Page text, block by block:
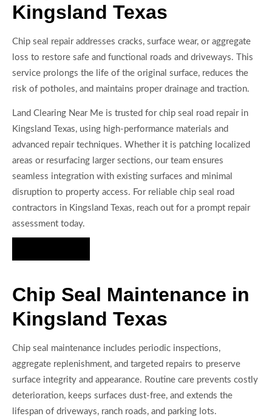
Kingsland Texas
Chip seal repair addresses cracks, surface wear, or aggregate
loss to restore safe and functional roads and driveways. This
service prolongs the life of the original surface, reduces the
risk of potholes, and maintains proper drainage and traction.
Land Clearing Near Me is trusted for chip seal road repair in
Kingsland Texas, using high-performance materials and
advanced repair techniques. Whether it is patching localized
areas or resurfacing larger sections, our team ensures
seamless integration with existing surfaces and minimal
disruption to property access. For reliable chip seal road
contractors in Kingsland Texas, reach out for a prompt repair
assessment today.
Chip Seal Maintenance in
Kingsland Texas
Chip seal maintenance includes periodic inspections,
aggregate replenishment, and targeted repairs to preserve
surface integrity and appearance. Routine care prevents costly
deterioration, keeps surfaces dust-free, and extends the
lifespan of driveways, ranch roads, and parking lots.